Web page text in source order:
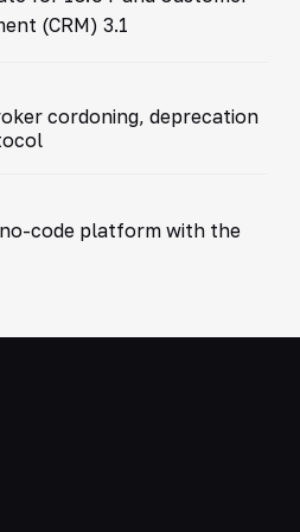
(CRM) 3.1
cordoning, deprecation
code platform with the